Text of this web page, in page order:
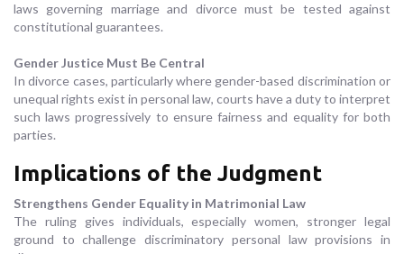
laws governing marriage and divorce must be tested against
constitutional guarantees.
Gender Justice Must Be Central
In divorce cases, particularly where gender-based discrimination or
unequal rights exist in personal law, courts have a duty to interpret
such laws progressively to ensure fairness and equality for both
parties.
Implications of the Judgment
Strengthens Gender Equality in Matrimonial Law
The ruling gives individuals, especially women, stronger legal
ground to challenge discriminatory personal law provisions in